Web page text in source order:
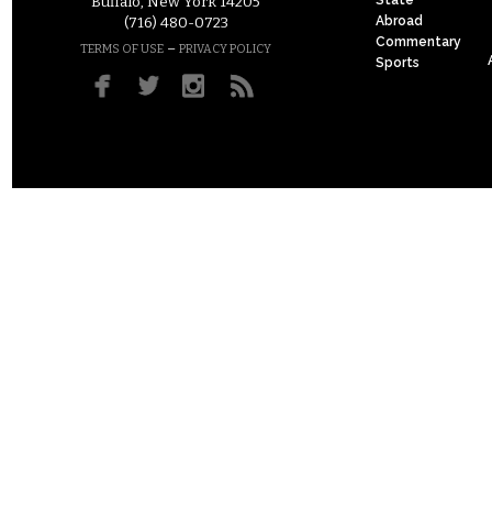
(716) 480-0723
TERMS OF USE – PRIVACY POLICY
Abroad
Commentary
Sports